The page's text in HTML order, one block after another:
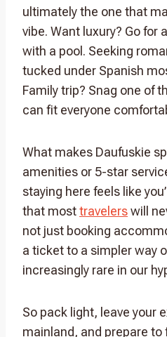
ultimately the one that
vibe. Want luxury? Go for
with a pool. Seeking
tucked under Spanish
Family trip? Snag one of
can fit everyone
What makes Daufuskie
amenities or 5-star
staying here feels like
that mosttravelerswill
not just booking
a ticket to a simpler way
increasingly rare in our
So pack light, leave your
mainland, and prepare to